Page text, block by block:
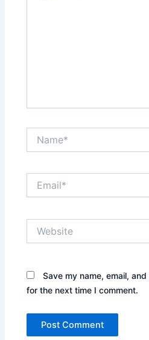
Save my name, email,
for the next time I comment.